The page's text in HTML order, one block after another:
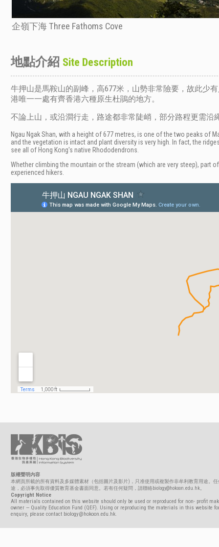
企嶺下海 Three Fathoms Cove
地點介紹 Site Description
牛押山是馬鞍山的副峰，高677米，山勢非常險要，故此少
港唯一一處有齊香港六種原生杜鵑的地方。
不論上山，或沿澗行走，路途都非常陡峭，部分路程更需沿
Ngau Ngak Shan, with a height of 677 metres, is one of the two peaks of
and the vegetation is intact and plant diversity is very high. In fact, the
see all of Hong Kong's native Rhododendrons.
Whether climbing the mountain or the stream (which are very steep), part
experienced hikers.
版權聲明內容
本網頁所載的所有資料及多媒體素材（包括圖片及影片)，只准使用或複製作非牟利教育用途。
途，必須事先取得優質教育基金書面同意。若有任何疑問，請聯絡biology@hokoon.edu.hk。
Copyright Notice
All materials contained on this website should only be used or reproduced for non- profit
owner — Quality Education Fund (QEF). Using or reproducing the materials in this website
enquiry, please contact biology@hokoon.edu.hk.